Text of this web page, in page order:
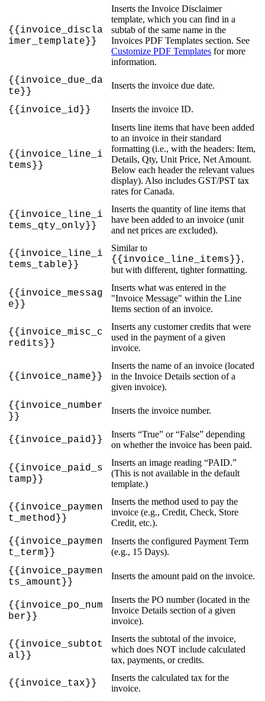
{{invoice_discla
imer_template} }
Inserts the Invoice Disclaimer
template, which you can find in a
subtab of the same name in the
Invoices PDF Templates section. See
Customize PDF Templates for more
information.
{{invoice_due_da
te} }
Inserts the invoice due date.
{{invoice_id} } Inserts the invoice ID.
{{invoice_line_i
tems} }
Inserts line items that have been added
to an invoice in their standard
formatting (i.e., with the headers: Item,
Details, Qty, Unit Price, Net Amount.
Below each header the relevant values
display). Also includes GST/PST tax
rates for Canada.
{{invoice_line_i
tems_qty_only} }
Inserts the quantity of line items that
have been added to an invoice (unit
and net prices are excluded).
{{invoice_line_i
tems_table} }
Similar to
{{invoice_line_items} },
but with different, tighter formatting.
{{invoice_messag
e} }
Inserts what was entered in the
"Invoice Message" within the Line
Items section of an invoice.
{{invoice_misc_c
redits} }
Inserts any customer credits that were
used in the payment of a given
invoice.
{{invoice_name} }
Inserts the name of an invoice (located
in the Invoice Details section of a
given invoice).
{{invoice_number
} }
Inserts the invoice number.
{{invoice_paid} }
Inserts “True” or “False” depending
on whether the invoice has been paid.
{{invoice_paid_s
tamp} }
Inserts an image reading “PAID.”
(This is not available in the default
template.)
{{invoice_paymen
t_method} }
Inserts the method used to pay the
invoice (e.g., Credit, Check, Store
Credit, etc.).
{{invoice_paymen
t_term} }
Inserts the configured Payment Term
(e.g., 15 Days).
{{invoice_paymen
ts_amount } }
Inserts the amount paid on the invoice.
{{invoice_po_num
ber} }
Inserts the PO number (located in the
Invoice Details section of a given
invoice).
{{invoice_subtot
al} }
Inserts the subtotal of the invoice,
which does NOT include calculated
tax, payments, or credits.
{{invoice_tax} }
Inserts the calculated tax for the
invoice.